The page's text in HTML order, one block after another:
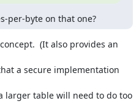
per-byte on that one?
(It also provides an
a secure implementation
larger table will need to do too